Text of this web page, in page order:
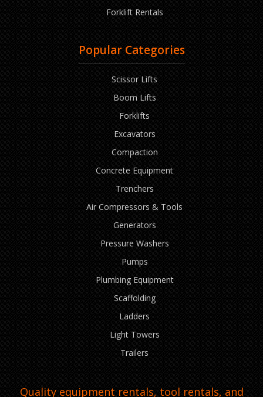
Forklift Rentals
Popular Categories
Scissor Lifts
Boom Lifts
Forklifts
Excavators
Compaction
Concrete Equipment
Trenchers
Air Compressors & Tools
Generators
Pressure Washers
Pumps
Plumbing Equipment
Scaffolding
Ladders
Light Towers
Trailers
Quality equipment rentals, tool rentals, and